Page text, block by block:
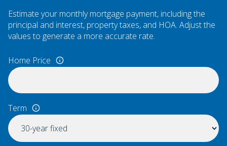
Estimate your monthly mortgage payment, including the
principal and interest, property taxes, and HOA. Adjust the
values to generate a more accurate rate.
Home Price
Term